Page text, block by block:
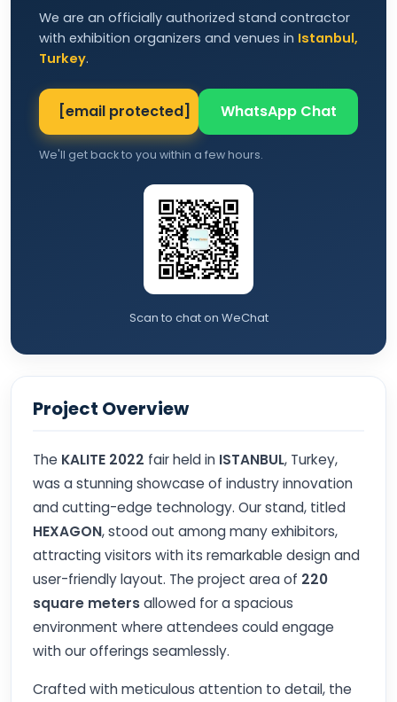
We are an officially authorized stand contractor
with exhibition organizers and venues in Istanbul,
Turkey.
[email protected] WhatsApp Chat
We'll get back to you within a few hours.
Scan to chat on WeChat
Project Overview
The KALITE 2022 fair held in ISTANBUL, Turkey,
was a stunning showcase of industry innovation
and cutting-edge technology. Our stand, titled
HEXAGON, stood out among many exhibitors,
attracting visitors with its remarkable design and
user-friendly layout. The project area of 220
square metersallowed for a spacious
environment where attendees could engage
with our offerings seamlessly.
Crafted with meticulous attention to detail, the